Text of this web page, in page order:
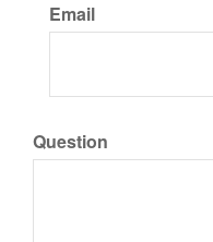
Email
Question